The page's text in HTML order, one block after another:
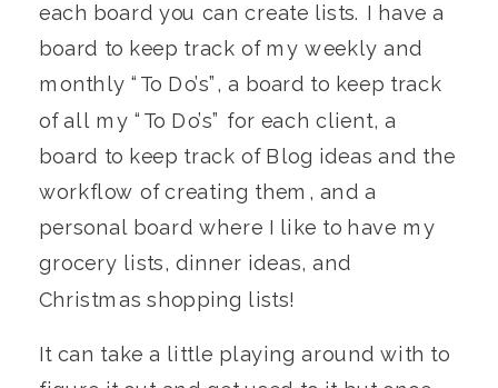
each board you can create lists. I have a
board to keep track of my weekly and
monthly “To Do’s”, a board to keep track
of all my “To Do’s” for each client, a
board to keep track of Blog ideas and the
workflow of creating them, and a
personal board where I like to have my
grocery lists, dinner ideas, and
Christmas shopping lists!
It can take a little playing around with to